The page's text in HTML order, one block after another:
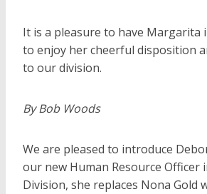
It is a pleasure to have Margarita
to enjoy her cheerful disposition
to our division.
By Bob Woods
We are pleased to introduce
our new Human Resource Officer
Division, she replaces Nona Gold